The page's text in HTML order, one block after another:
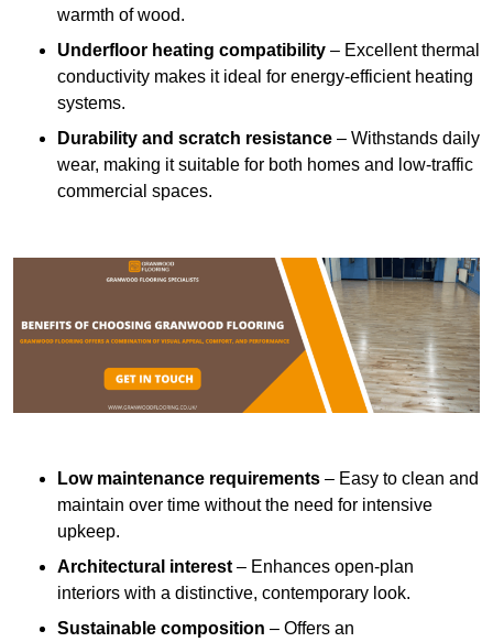
warmth of wood.
Underfloor heating compatibility – Excellent thermal
conductivity makes it ideal for energy-efficient heating
systems.
Durability and scratch resistance – Withstands daily
wear, making it suitable for both homes and low-traffic
commercial spaces.
Low maintenance requirements – Easy to clean and
maintain over time without the need for intensive
upkeep.
Architectural interest– Enhances open-plan
interiors with a distinctive, contemporary look.
Sustainable composition – Offers an